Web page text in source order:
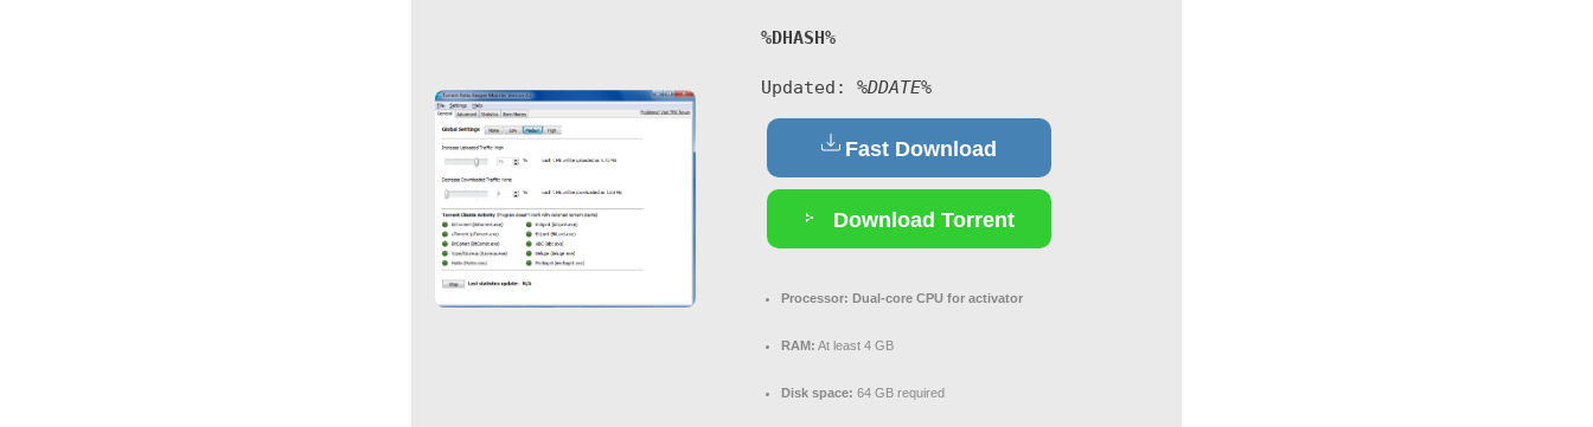
%DHASH%
Updated: %DDATE%
Fast Download
Download Torrent
Processor: Dual-core CPU for activator
RAM: At least 4 GB
Disk space: 64 GB required